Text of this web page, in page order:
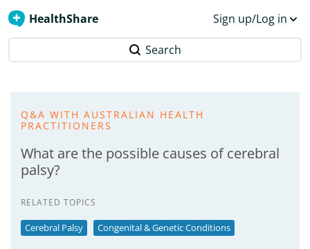
HealthShare Sign up/Log in
Search
Q&A WITH AUSTRALIAN HEALTH
PRACTITIONERS
What are the possible causes of cerebral
palsy?
RELATED TOPICS
Cerebral Palsy Congenital & Genetic Conditions